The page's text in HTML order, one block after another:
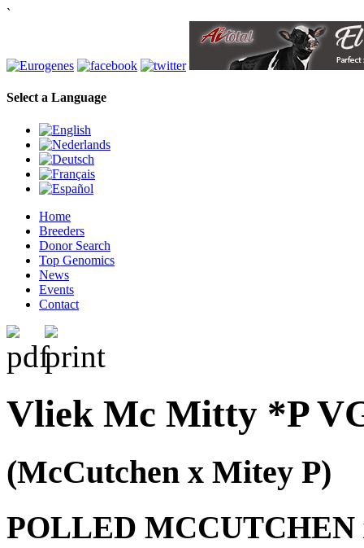
`
Select a Language
Home
Breeders
Donor Search
Top Genomics
News
Events
Contact
Vliek Mc Mitty *P
(McCutchen x Mitey P)
POLLED